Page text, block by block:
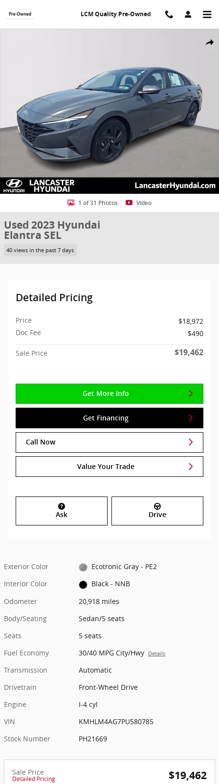
LCM Quality Pre-Owned
1 of 31 Photos Video
Used 2023 Hyundai
Elantra SEL
40 views in the past 7 days
Detailed Pricing
Price
$18,972
Doc Fee
$490
Sale Price $19,462
Get More Info
Get Financing
Call Now
Value Your Trade
Ask Drive
Exterior Color
Ecotronic Gray - PE2
Interior Color
Black - NNB
Odometer
20,918 miles
Body/Seating
Sedan/5 seats
Seats
5 seats
Fuel Economy
30/40 MPG City/Hwy Details
Transmission
Automatic
Drivetrain
Front-Wheel Drive
Engine
I-4 cyl
VIN
KMHLM4AG7PU580785
Stock Number
PH21669
Sale Price
Detailed Pricing $19,462